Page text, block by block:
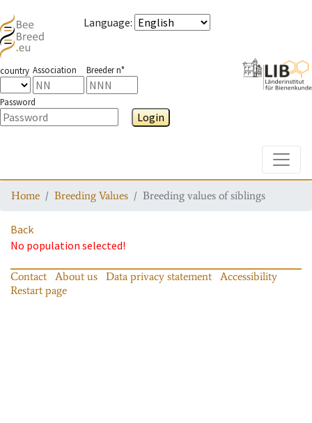
Language:
country Association Breeder n°
Password
Login
Home Breeding Values Breeding values of siblings
Back
No population selected!
Contact About us Data privacy statement
Accessibility
Restart page